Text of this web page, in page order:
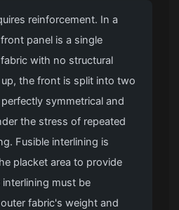
reinforcement. In a
panel is a single
with no structural
the front is split into two
symmetrical and
the stress of repeated
Fusible interlining is
placket area to provide
must be
fabric's weight and